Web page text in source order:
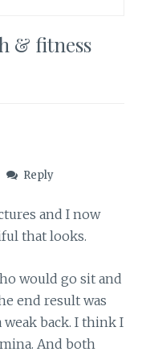
& fitness
Reply
and I now
that looks.
would go sit and
end result was
back. I think I
And both